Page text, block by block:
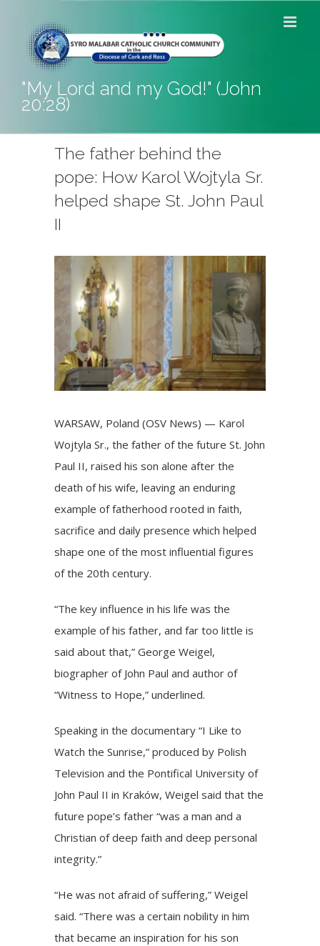
content
"My Lord and my God!" (John
20:28)
The father behind the
pope: How Karol Wojtyla Sr.
helped shape St. John Paul
II
View
Larger
Image
WARSAW, Poland (OSV News) — Karol
Wojtyla Sr., the father of the futureSt. John
Paul II, raised his son alone after the
death of his wife, leaving an enduring
example of fatherhood rooted in faith,
sacrifice and daily presence which helped
shape one of the most influential figures
of the 20th century.
“The key influence in his life was the
example of his father, and far too little is
said about that,”George Weigel,
biographer of John Paul and author of
“Witness to Hope,” underlined.
Speaking in the documentary “I Like to
Watch the Sunrise,” produced by Polish
Television and the Pontifical University of
John Paul II in Kraków, Weigel said that the
future pope’s father “was a man and a
Christian of deep faith and deep personal
integrity.”
“He was not afraid of suffering,” Weigel
said. “There was a certain nobility in him
that became an inspiration for his son